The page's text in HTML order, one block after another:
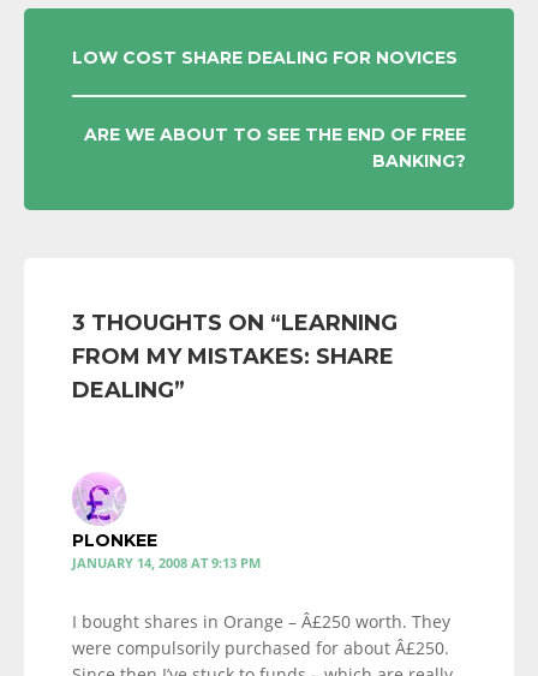
POST
NAVIGATION
LOW COST SHARE DEALING FOR NOVICES
ARE WE ABOUT TO SEE THE END OF FREE
BANKING?
3 THOUGHTS ON “LEARNING
FROM MY MISTAKES: SHARE
DEALING”
PLONKEE
JANUARY 14, 2008 AT 9:13 PM
I bought shares in Orange – Â£250 worth. They
were compulsorily purchased for about Â£250.